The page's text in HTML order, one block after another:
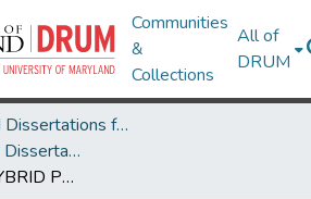
Communities
&
Collections
All of
DRUM
Theses and Dissertations from UMD
UMD Theses and Dissertations
DEVELOPING HYBRID PHM MODELS FOR PIPELINE PITTING CORROSION, CONSIDERING DIFFERENT TYPES OF UNCERTAINTY AND CHANGES IN OPERATIONAL CONDITIONS